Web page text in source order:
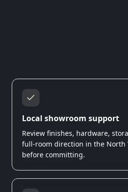
Local showroom support
Review finishes, hardware,
full-room direction in the North
before committing.